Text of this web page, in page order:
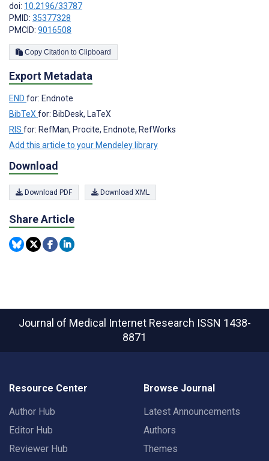
doi: 10.2196/33787
PMID: 35377328
PMCID: 9016508
Copy Citation to Clipboard
Export Metadata
END for: Endnote
BibTeX for: BibDesk, LaTeX
RIS for: RefMan, Procite, Endnote, RefWorks
Add this article to your Mendeley library
Download
Download PDF Download XML
Share Article
Journal of Medical Internet Research ISSN 1438-
8871
Resource Center
Author Hub
Editor Hub
Reviewer Hub
Browse Journal
Latest Announcements
Authors
Themes